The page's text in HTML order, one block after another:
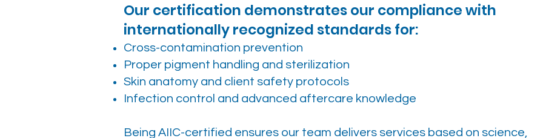
Our certification demonstrates our compliance with
internationally recognized standards for:
Cross-contamination prevention
Proper pigment handling and sterilization
Skin anatomy and client safety protocols
Infection control and advanced aftercare knowledge
Being AIIC-certified ensures our team delivers services based on science,